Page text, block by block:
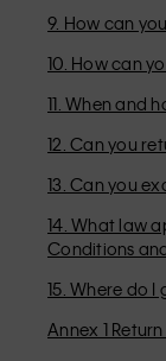
9. How can
10. How can
11. When and
12. Can you
13. Can you
14. What law
Conditions
15. Where do I
Annex 1